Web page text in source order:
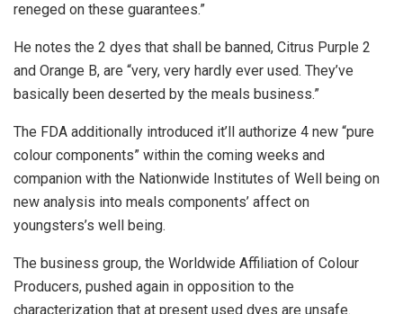
reneged on these guarantees.”
He notes the 2 dyes that shall be banned, Citrus Purple 2
and Orange B, are “very, very hardly ever used. They’ve
basically been deserted by the meals business.”
The FDA additionally introduced it’ll authorize 4 new “pure
colour components” within the coming weeks and
companion with the Nationwide Institutes of Well being on
new analysis into meals components’ affect on
youngsters’s well being.
The business group, the Worldwide Affiliation of Colour
Producers, pushed again in opposition to the
characterization that at present used dyes are unsafe.